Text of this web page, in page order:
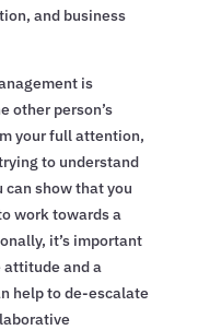
and business
is
other person’s
your full attention,
to understand
can show that you
work towards a
it’s important
and a
help to de-escalate